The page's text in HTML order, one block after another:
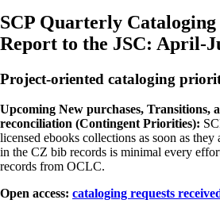
SCP Quarterly
Report to the JSC: April-
Project-oriented cataloging
Upcoming New purchases, Transitions,
reconciliation (Contingent Priorities):
licensed ebooks collections as soon as
in the CZ bib records is minimal every
records from OCLC.
Open access: cataloging requests